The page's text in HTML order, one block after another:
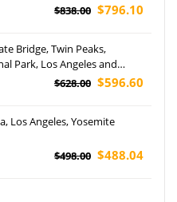
$838.00 $796.10
Bridge, Twin Peaks,
Park, Los Angeles and
$628.00 $596.60
Los Angeles, Yosemite
$498.00 $488.04